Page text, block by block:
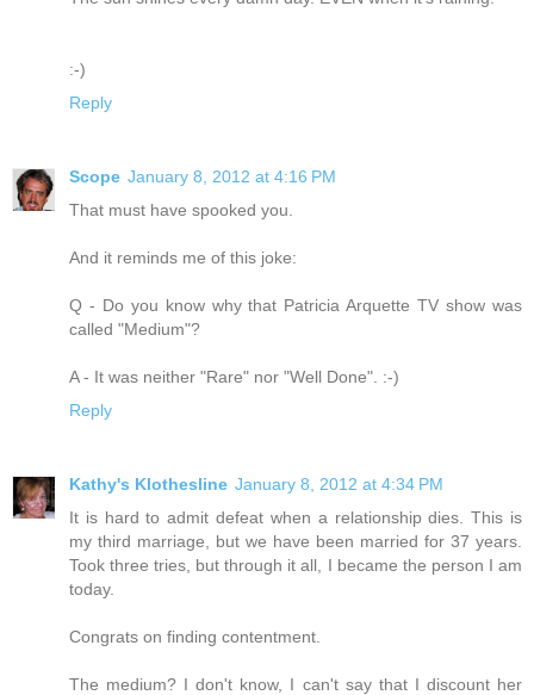
:-)
Reply
Scope January 8, 2012 at 4:16 PM
That must have spooked you.
And it reminds me of this joke:
Q - Do you know why that Patricia Arquette TV show was
called "Medium"?
A - It was neither "Rare" nor "Well Done". :-)
Reply
Kathy's Klothesline January 8, 2012 at 4:34 PM
It is hard to admit defeat when a relationship dies. This is
my third marriage, but we have been married for 37 years.
Took three tries, but through it all, I became the person I am
today.
Congrats on finding contentment.
The medium? I don't know, I can't say that I discount her